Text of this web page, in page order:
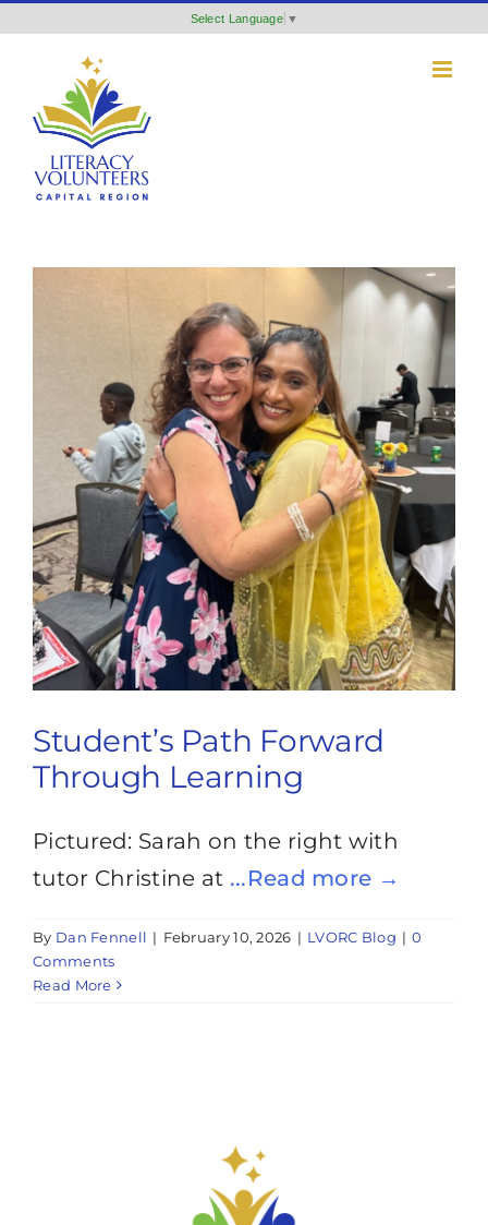
content
Select Language ▼
Student’s Path Forward
Through Learning
Pictured: Sarah on the right with
tutor Christine at ...Read more →
By Dan Fennell | February 10, 2026 | LVORC Blog | 0
Comments
Read More